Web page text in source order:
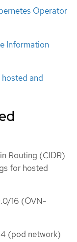
Operator
Information
and
Routing (CIDR)
for hosted
16 (OVN-
(pod network)